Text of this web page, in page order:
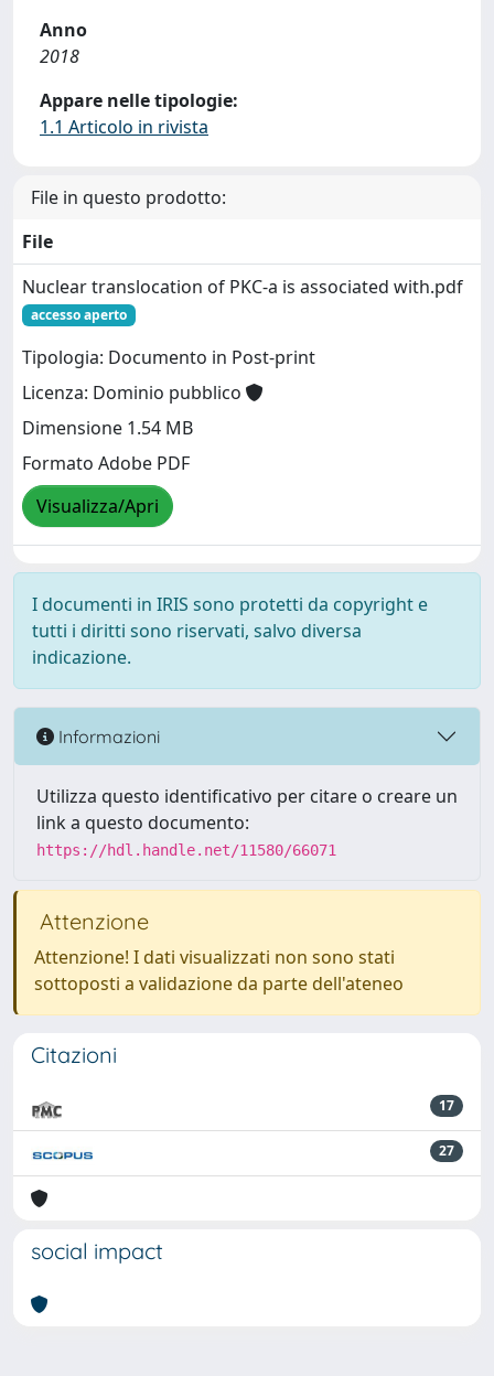
Anno
2018
Appare nelle tipologie:
1.1 Articolo in rivista
File in questo prodotto:
File
Nuclear translocation of PKC-a is associated with.pdf
accesso aperto
Tipologia: Documento in Post-print
Licenza: Dominio pubblico
Dimensione 1.54 MB
Formato Adobe PDF
Visualizza/Apri
I documenti in IRIS sono protetti da copyright e
tutti i diritti sono riservati, salvo diversa
indicazione.
Informazioni
Utilizza questo identificativo per citare o creare un
link a questo documento:
https://hdl.handle.net/11580/66071
Attenzione
Attenzione! I dati visualizzati non sono stati
sottoposti a validazione da parte dell'ateneo
Citazioni
17
27
social impact